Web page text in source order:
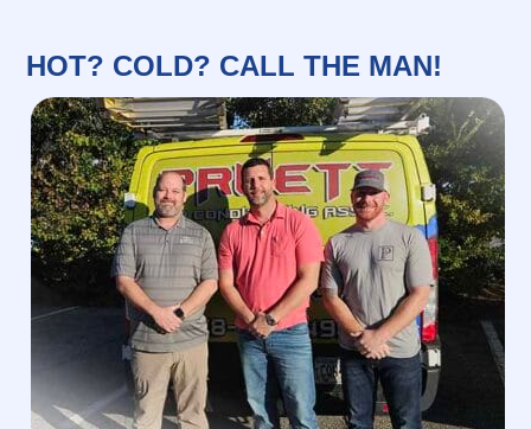
HOT? COLD? CALL THE MAN!